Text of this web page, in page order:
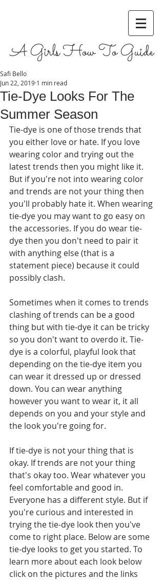
A Girls How To Guide
Tie-Dye Looks For The
Summer Season
Safi Bello
Jun 22, 2019 1 min read
Tie-dye is one of those trends that
you either love or hate. If you love
wearing color and trying out the
latest trends then you might like it.
But if you're not into wearing color
and trends are not your thing then
you'll probably hate it. When wearing
tie-dye you may want to go easy on
the accessories. If you do wear tie-
dye then you don't need to pair it
with anything else (that is a
statement piece) because it could
possibly clash.
Sometimes when it comes to trends
clashing of trends can be a good
thing but with tie-dye it can be tricky
so you don't want to overdo it. Tie-
dye is a colorful, playful look that
depending on the tie-dye item you
can wear it dressed up or dressed
down. You can wear anything
however you want to wear it, it all
depends on you and your style and
the look you're going for.
If tie-dye is not your thing that is
okay. If trends are not your thing
that's okay too. Wear whatever you
feel comfortable and good in.
Everyone has a different style. But if
you're curious and interested in
trying the tie-dye look then you've
come to right place. Below are some
tie-dye looks to get you started. To
learn more about each look below
click on the pictures and the links